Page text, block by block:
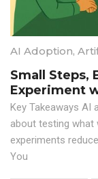
AI Adoption,
Small Steps,
Experiment
Key Takeaways AI
about testing what
experiments
You